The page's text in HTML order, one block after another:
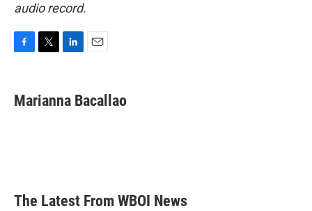
audio record.
e
b
t
t
k
e
i
l
Marianna Bacallao
The Latest From WBOI News